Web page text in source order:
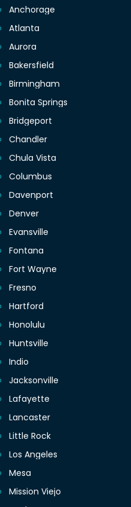
Anchorage
Atlanta
Aurora
Bakersfield
Birmingham
Bonita Springs
Bridgeport
Chandler
Chula Vista
Columbus
Davenport
Denver
Evansville
Fontana
Fort Wayne
Fresno
Hartford
Honolulu
Huntsville
Indio
Jacksonville
Lafayette
Lancaster
Little Rock
Los Angeles
Mesa
Mission Viejo